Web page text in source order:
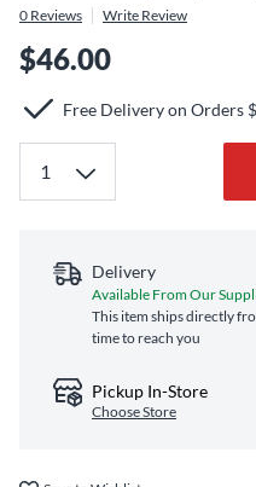
0 Reviews Write Review
$46.00
Free Delivery on Orders
Delivery
Available From Our
This item ships directly
time to reach you
Pickup In-Store
Choose Store